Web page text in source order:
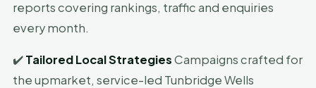
reports covering rankings, traffic and enquiries
every month.
✔️Tailored Local StrategiesCampaigns crafted for
the upmarket, service-led Tunbridge Wells